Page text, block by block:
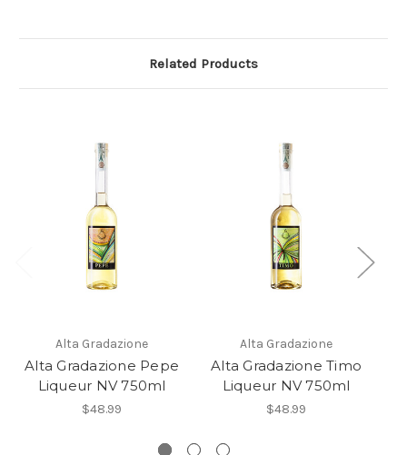
Related Products
Alta Gradazione
Alta Gradazione Pepe
Liqueur NV 750ml
$48.99
Alta Gradazione
Alta Gradazione Timo
Liqueur NV 750ml
$48.99